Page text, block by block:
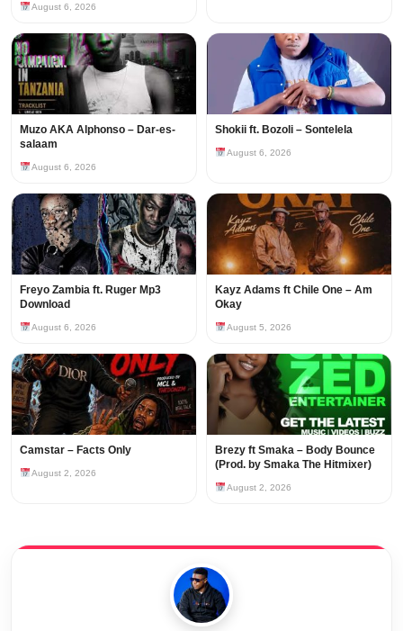
August 6, 2026
Muzo AKA Alphonso – Dar-es-
salaam
August 6, 2026
Shokii ft. Bozoli – Sontelela
August 6, 2026
Freyo Zambia ft. Ruger Mp3
Download
August 6, 2026
Kayz Adams ft Chile One – Am
Okay
August 5, 2026
Camstar – Facts Only
August 2, 2026
Brezy ft Smaka – Body Bounce
(Prod. by Smaka The Hitmixer)
August 2, 2026